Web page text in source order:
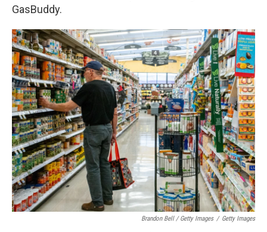
GasBuddy.
Brandon Bell / Getty Images / Getty Images